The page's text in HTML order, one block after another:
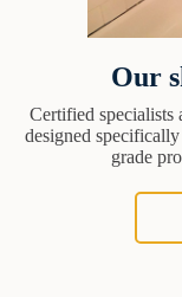
Our
Certified specialists
designed
grade